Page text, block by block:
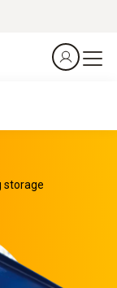
storage